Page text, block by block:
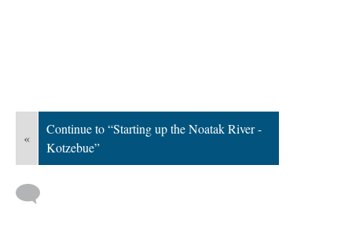
«
Continue to “Starting up the Noatak River -
Kotzebue”